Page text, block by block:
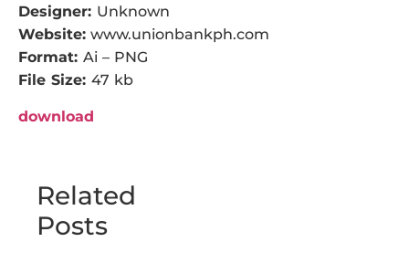
Designer: Unknown
Website: www.unionbankph.com
Format: Ai – PNG
File Size: 47 kb
download
Related
Posts